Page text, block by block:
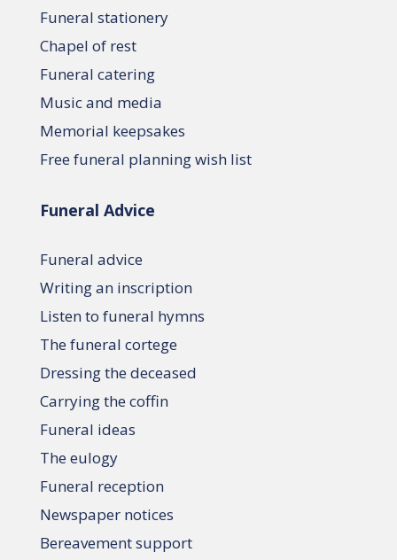
Funeral stationery
Chapel of rest
Funeral catering
Music and media
Memorial keepsakes
Free funeral planning wish list
Funeral Advice
Funeral advice
Writing an inscription
Listen to funeral hymns
The funeral cortege
Dressing the deceased
Carrying the coffin
Funeral ideas
The eulogy
Funeral reception
Newspaper notices
Bereavement support